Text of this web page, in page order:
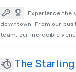
Experience the
downtown. From our
team, our incredible
The